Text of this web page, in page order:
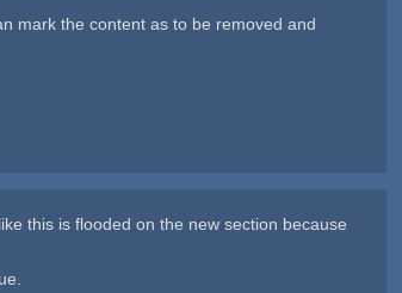
mark the content as to be removed and
this is flooded on the new section because